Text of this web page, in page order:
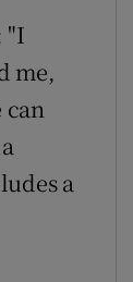
"I
me,
can
a